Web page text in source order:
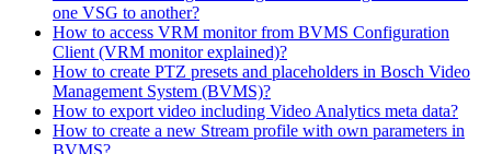
one VSG to another?
How to access VRM monitor from BVMS Configuration
Client (VRM monitor explained)?
How to create PTZ presets and placeholders in Bosch Video
Management System (BVMS)?
How to export video including Video Analytics meta data?
How to create a new Stream profile with own parameters in
BVMS?